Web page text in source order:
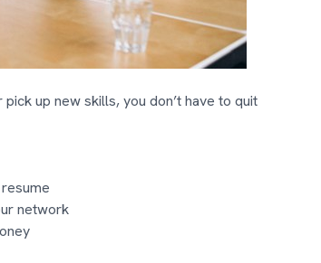
up new skills, you don’t have to quit
network